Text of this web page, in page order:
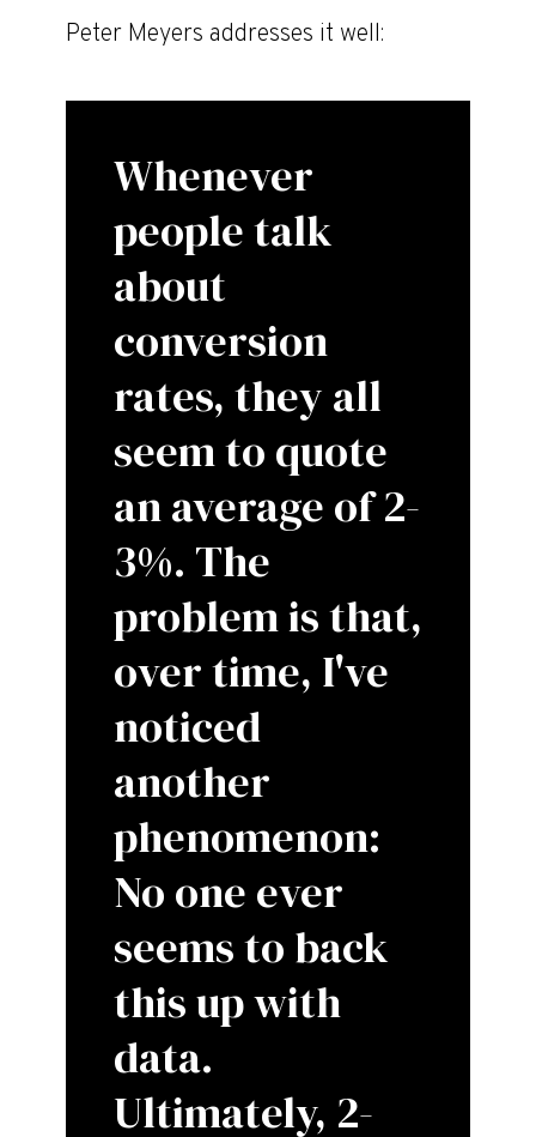
Peter Meyers addresses it well:
Whenever
people talk
about
conversion
rates, they all
seem to quote
an average of 2-
3%. The
problem is that,
over time, I've
noticed
another
phenomenon:
No one ever
seems to back
this up with
data.
Ultimately, 2-